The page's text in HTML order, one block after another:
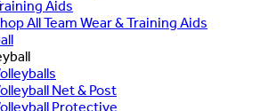
Aids
All Team Wear & Training Aids
Net & Post
Protective